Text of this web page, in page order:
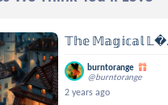
𝕋𝕙𝕖 𝕄𝕒𝕘𝕚𝕔𝕒𝕝
burntorange
@burntorange
2 years ago